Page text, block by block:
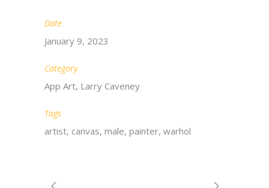
Date
January 9, 2023
Category
App Art, Larry Caveney
Tags
artist, canvas, male, painter, warhol